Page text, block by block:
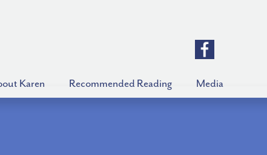
Karen Recommended Reading Media